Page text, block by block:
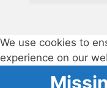
We use cookies to
experience on our